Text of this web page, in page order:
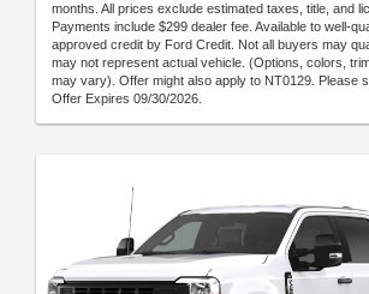
months. All prices exclude estimated taxes, title, and
Payments include $299 dealer fee. Available to well-
approved credit by Ford Credit. Not all buyers may
may not represent actual vehicle. (Options, colors,
may vary). Offer might also apply to NT0129. Please
Offer Expires 09/30/2026.